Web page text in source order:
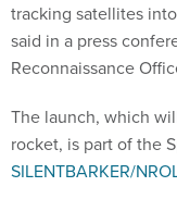
tracking satellites
said in a press
Reconnaissance
The launch, which
rocket, is part of the
SILENTBARKER/